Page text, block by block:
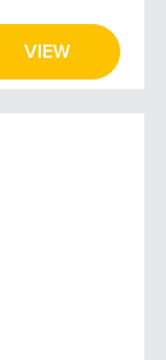
VIEW